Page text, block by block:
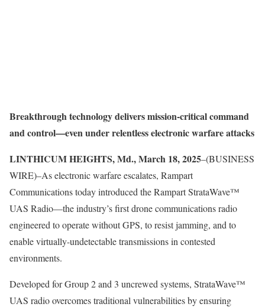
Breakthrough technology delivers mission-critical command
and control—even under relentless electronic warfare attacks
LINTHICUM HEIGHTS, Md., March 18, 2025–(BUSINESS
WIRE)–As electronic warfare escalates, Rampart
Communications today introduced the Rampart StrataWave™
UAS Radio—the industry’s first drone communications radio
engineered to operate without GPS, to resist jamming, and to
enable virtually-undetectable transmissions in contested
environments.
Developed for Group 2 and 3 uncrewed systems, StrataWave™
UAS radio overcomes traditional vulnerabilities by ensuring